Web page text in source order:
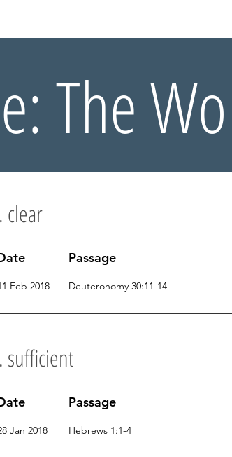
The
clear
Passage
Feb 2018 Deuteronomy 30:11-14
sufficient
Passage
Jan 2018 Hebrews 1:1-4